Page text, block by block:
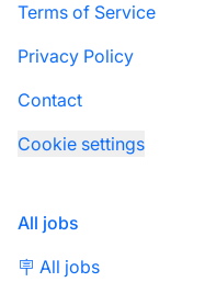
Terms of Service
Privacy Policy
Contact
Cookie settings
All jobs
🪧 All jobs